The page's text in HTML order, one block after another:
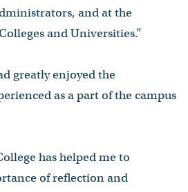
and at the
and Universities.”
greatly enjoyed the
as a part of the campus
has helped me to
of reflection and